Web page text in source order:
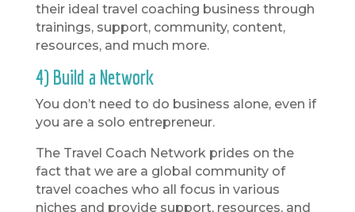
their ideal travel coaching business through
trainings, support, community, content,
resources, and much more.
4) Build a Network
You don’t need to do business alone, even if
you are a solo entrepreneur.
The Travel Coach Network prides on the
fact that we are a global community of
travel coaches who all focus in various
niches and provide support, resources, and